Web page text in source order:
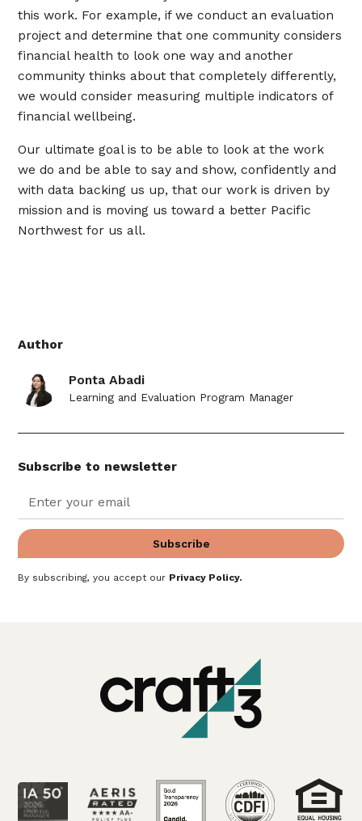
Author
Ponta Abadi
Learning and Evaluation Program Manager
Subscribe to newsletter
By subscribing, you accept our Privacy Policy.
this work. For example, if we conduct an evaluation
project and determine that one community considers
financial health to look one way and another
community thinks about that completely differently,
we would consider measuring multiple indicators of
financial wellbeing.
Our ultimate goal is to be able to look at the work
we do and be able to say and show, confidently and
with data backing us up, that our work is driven by
mission and is moving us toward a better Pacific
Northwest for us all.